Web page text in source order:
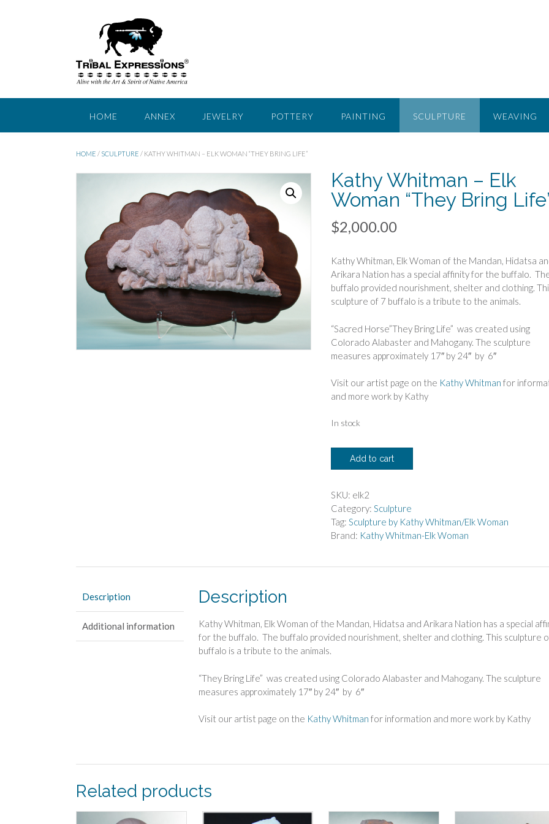
HOME ANNEX JEWELRY POTTERY PAINTING SCULPTURE WEAVING
HOME / SCULPTURE / KATHY WHITMAN – ELK WOMAN “THEY BRING LIFE”
Kathy Whitman – Elk
Woman “They Bring
$2,000.00
Kathy Whitman, Elk Woman of the Mandan, Hidatsa
Arikara Nation has a special affinity for the buffalo.
buffalo provided nourishment, shelter and clothing.
sculpture of 7 buffalo is a tribute to the animals.
“Sacred Horse”They Bring Life” was created using
Colorado Alabaster and Mahogany. The sculpture
measures approximately 17″ by 24″ by 6″
Visit our artist page on the Kathy Whitman for
and more work by Kathy
In stock
Kathy
Whitman
Elk
Woman
"They
Bring
Add to cart
SKU: elk2
Category:Sculpture
Tag:Sculpture by Kathy Whitman/Elk Woman
Brand: Kathy Whitman-Elk Woman
Description
Additional information
Description
Kathy Whitman, Elk Woman of the Mandan, Hidatsa and Arikara Nation has a special
for the buffalo. The buffalo provided nourishment, shelter and clothing. This sculpture
buffalo is a tribute to the animals.
“They Bring Life” was created using Colorado Alabaster and Mahogany. The sculpture
measures approximately 17″ by 24″ by 6″
Visit our artist page on the Kathy Whitman for information and more work by Kathy
Related products